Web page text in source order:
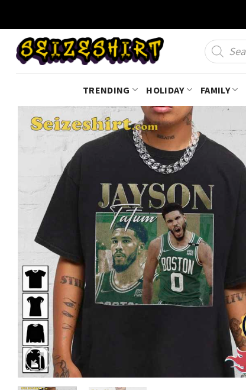
content
Products
search
TRENDING HOLIDAY FAMILY